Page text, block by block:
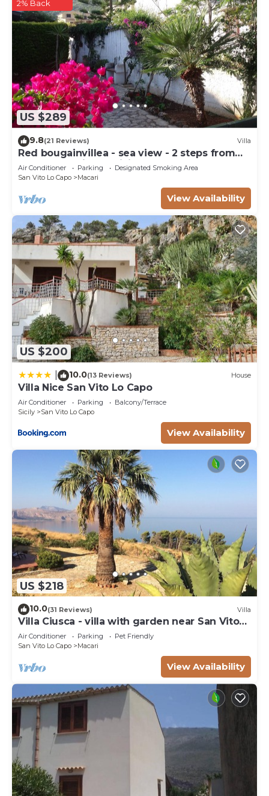
US $289
2% Back
9.8(21 Reviews) Villa
Red bougainvillea - sea view - 2 steps from
the bay. Parking - WiFi
Air Conditioner Parking
Designated Smoking Area
San Vito Lo Capo
Macari
View Availability
US $200
10.0(13 Reviews) House
Villa Nice San Vito Lo Capo
Air Conditioner Parking
Balcony/Terrace
Sicily
San Vito Lo Capo
View Availability
US $218
10.0(31 Reviews) Villa
Villa Ciusca - villa with garden near San Vito
Lo Capo
Air Conditioner Parking
Pet Friendly
San Vito Lo Capo
Macari
View Availability